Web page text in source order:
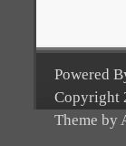
Powered
Copyright
Theme by